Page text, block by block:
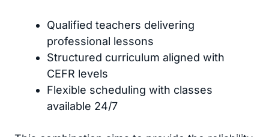
Qualified teachers delivering
professional lessons
Structured curriculum aligned with
CEFR levels
Flexible scheduling with classes
available 24/7